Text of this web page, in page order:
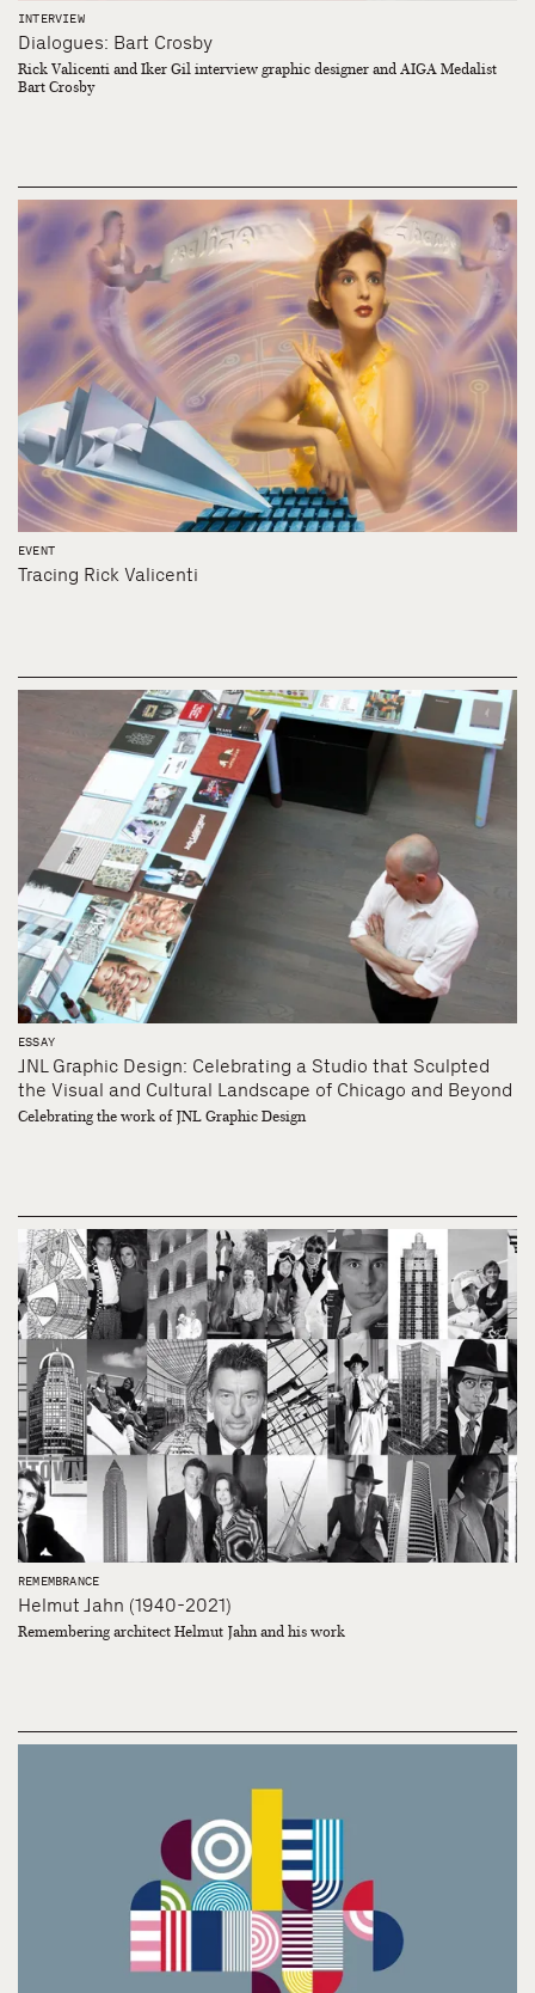
INTERVIEW
Dialogues: Bart Crosby
Rick Valicenti and Iker Gil interview graphic designer and AIGA Medalist
Bart Crosby
EVENT
Tracing Rick Valicenti
ESSAY
JNL Graphic Design: Celebrating a Studio that Sculpted
the Visual and Cultural Landscape of Chicago and Beyond
Celebrating the work of JNL Graphic Design
REMEMBRANCE
Helmut Jahn (1940-2021)
Remembering architect Helmut Jahn and his work